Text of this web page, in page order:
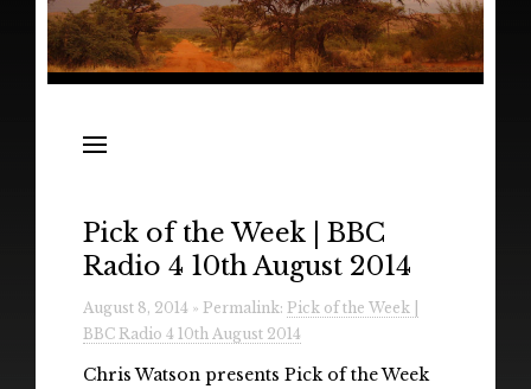
Releases
Radio
Installations & Performances
Downloads
Pick of the Week | BBC
Radio 4 10th August 2014
August 8, 2014 » Permalink: Pick of the Week |
BBC Radio 4 10th August 2014
Chris Watson presents Pick of the Week